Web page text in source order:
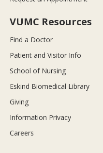
VUMC Resources
Find a Doctor
Patient and Visitor Info
School of Nursing
Eskind Biomedical Library
Giving
Information Privacy
Careers